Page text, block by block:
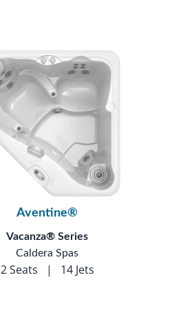
Aventine®
Vacanza® Series
Caldera Spas
2 Seats | 14 Jets